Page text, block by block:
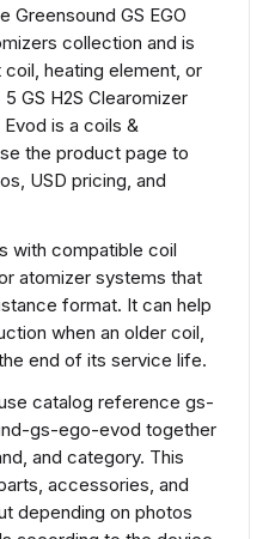
Greensound GS EGO
collection and is
heating element, or
GS H2S Clearomizer
Evod is a coils &
the product page to
USD pricing, and
with compatible coil
atomizer systems that
format. It can help
when an older coil,
end of its service life.
catalog reference gs-
gs-ego-evod together
and category. This
accessories, and
depending on photos